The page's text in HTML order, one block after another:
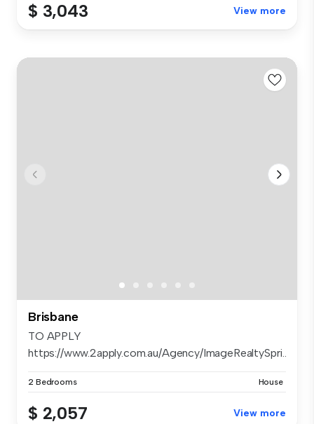
$ 3,043 View more
Brisbane
TO APPLY
https://www.2apply.com.au/Agency/ImageRealtySpri...
2 Bedrooms House
$ 2,057 View more